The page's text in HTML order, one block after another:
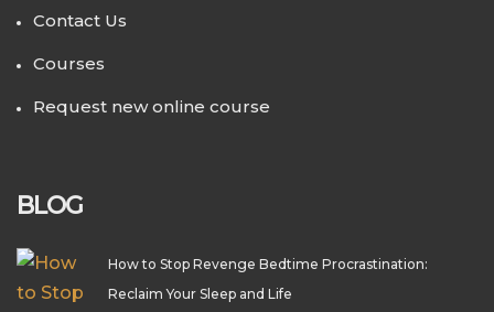
Contact Us
Courses
Request new online course
BLOG
How to Stop Revenge Bedtime Procrastination:
Reclaim Your Sleep and Life